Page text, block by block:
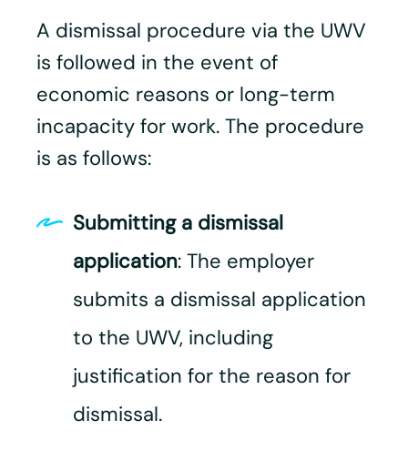
A dismissal procedure via the UWV
is followed in the event of
economic reasons or long-term
incapacity for work. The procedure
is as follows:
Submitting a dismissal
application: The employer
submits a dismissal application
to the UWV, including
justification for the reason for
dismissal.